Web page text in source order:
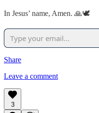
In Jesus’ name, Amen. 🙏🕊️
Share
Leave a comment
3